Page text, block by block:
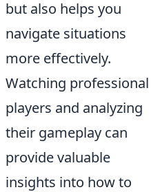
but also helps you
navigate situations
more effectively.
Watching professional
players and analyzing
their gameplay can
provide valuable
insights into how to